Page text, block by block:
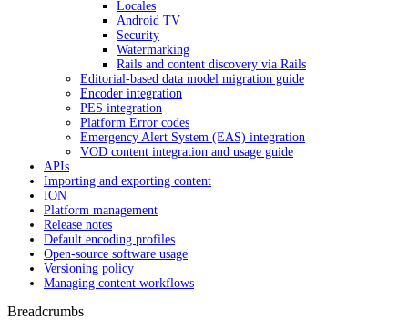
Locales
Android TV
Security
Watermarking
Rails and content discovery via Rails
Editorial-based data model migration guide
Encoder integration
PES integration
Platform Error codes
Emergency Alert System (EAS) integration
VOD content integration and usage guide
APIs
Importing and exporting content
ION
Platform management
Release notes
Default encoding profiles
Open-source software usage
Versioning policy
Managing content workflows
Breadcrumbs